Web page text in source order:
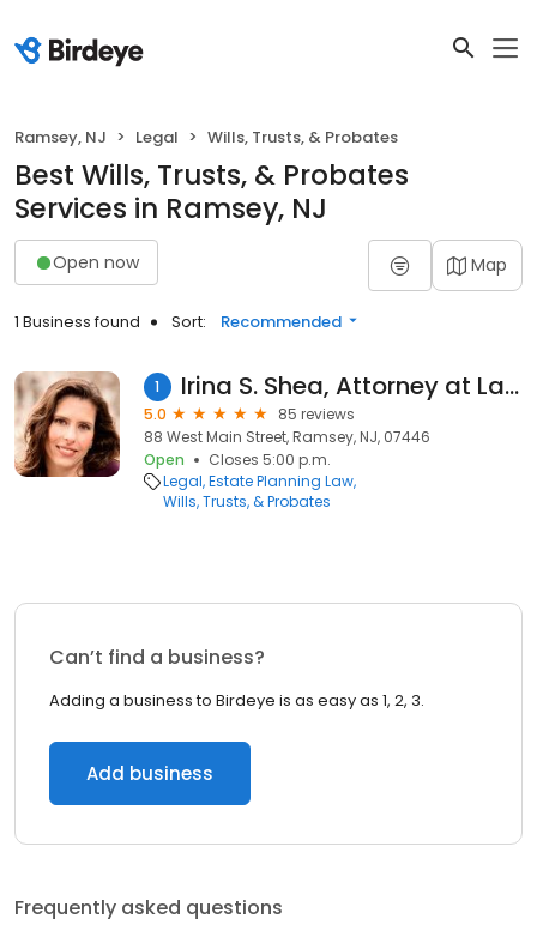
Ramsey, NJ Legal Wills, Trusts, & Probates
Best Wills, Trusts, & Probates
Services in Ramsey, NJ
Open now Map
1 Business found Sort: Recommended
1 Irina S. Shea, Attorney at Law, LLC
5.0
85 reviews
88 West Main Street, Ramsey, NJ, 07446
Open
Closes 5:00 p.m.
Legal Estate Planning Law
Wills, Trusts, & Probates
Can’t find a business?
Adding a business to Birdeye is as easy as 1, 2, 3.
Add business
Frequently asked questions